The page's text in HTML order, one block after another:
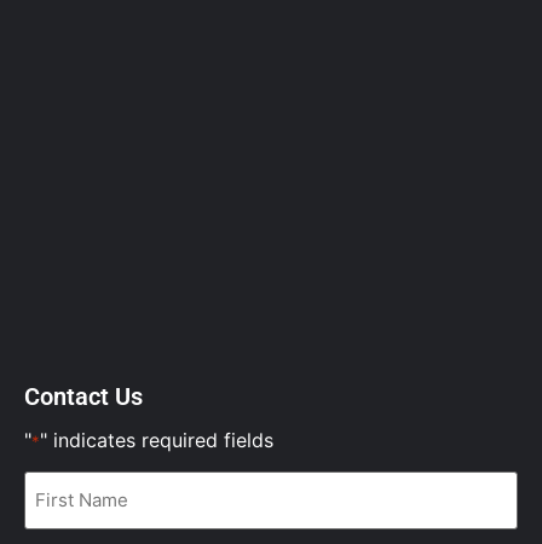
Contact Us
"*" indicates required fields
First
Name